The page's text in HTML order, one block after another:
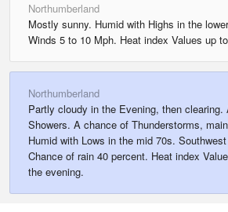
Northumberland
Mostly sunny. Humid with Highs in the
Winds 5 to 10 Mph. Heat index Values up
Northumberland
Partly cloudy in the Evening, then clearing.
Showers. A chance of Thunderstorms,
Humid with Lows in the mid 70s.
Chance of rain 40 percent. Heat index
the evening.